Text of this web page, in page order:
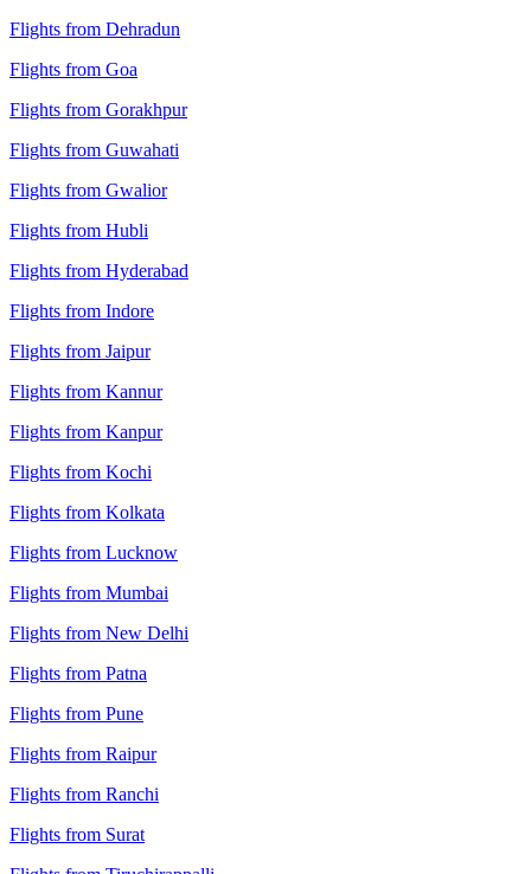
Flights from Dehradun
Flights from Goa
Flights from Gorakhpur
Flights from Guwahati
Flights from Gwalior
Flights from Hubli
Flights from Hyderabad
Flights from Indore
Flights from Jaipur
Flights from Kannur
Flights from Kanpur
Flights from Kochi
Flights from Kolkata
Flights from Lucknow
Flights from Mumbai
Flights from New Delhi
Flights from Patna
Flights from Pune
Flights from Raipur
Flights from Ranchi
Flights from Surat